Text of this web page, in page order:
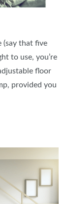
(say that five
to use, you’re
floor
provided you